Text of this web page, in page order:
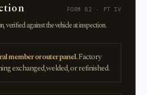
FORM 82 · PT IV
verified against the vehicle at inspection.
member or outer panel.Factory
exchanged, welded, or refinished.